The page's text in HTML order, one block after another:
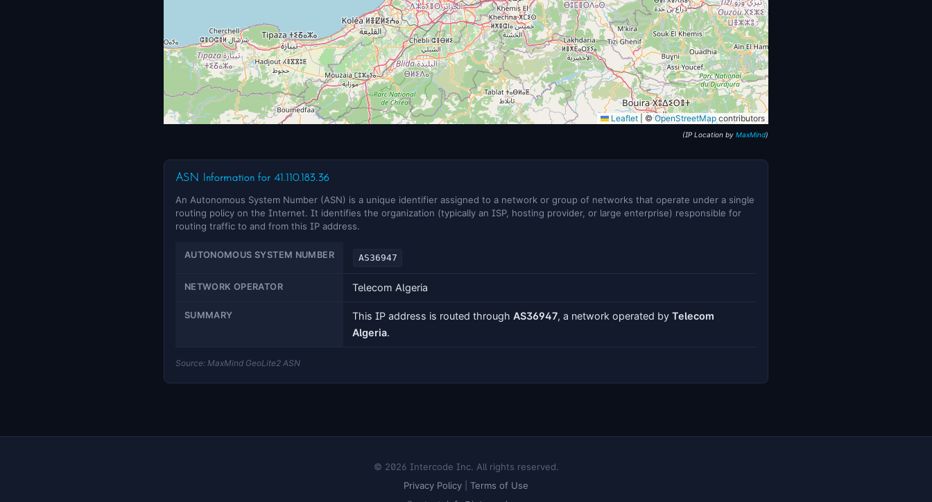
Leaflet ©OpenStreetMap contributors
(IP Location by MaxMind)
ASN Information for 41.110.183.36
An Autonomous System Number (ASN) is a unique identifier assigned to a network or group of networks that operate under a single
routing policy on the Internet. It identifies the organization (typically an ISP, hosting provider, or large enterprise) responsible for
routing traffic to and from this IP address.
AUTONOMOUS SYSTEM NUMBER AS36947
NETWORK OPERATOR Telecom Algeria
SUMMARY This IP address is routed through AS36947, a network operated by Telecom
Algeria.
Source: MaxMind GeoLite2 ASN
© 2026 Intercode Inc. All rights reserved.
Privacy Policy
Terms of Use